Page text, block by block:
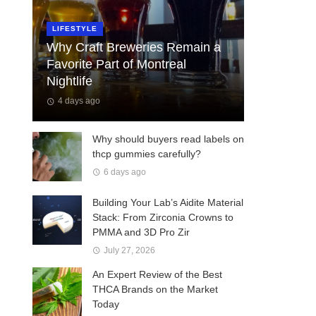
LIFESTYLE
Why Craft Breweries Remain a
Favorite Part of Montreal
Nightlife
4 days ago
Why should buyers read labels on
thcp gummies carefully?
6 days ago
Building Your Lab’s Aidite Material
Stack: From Zirconia Crowns to
PMMA and 3D Pro Zir
July 27, 2026
An Expert Review of the Best
THCA Brands on the Market
Today